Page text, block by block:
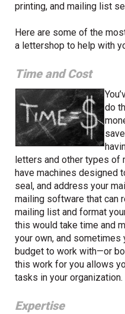
printing, and mailing list
Here are some of the
a lettershop to help with
Time and Cost
do
letters and other types
have machines designed
seal, and address your
mailing software that can
mailing list and format
this would take time and
your own, and sometimes
budget to work with—or
this work for you allows
tasks in your organization.
Expertise